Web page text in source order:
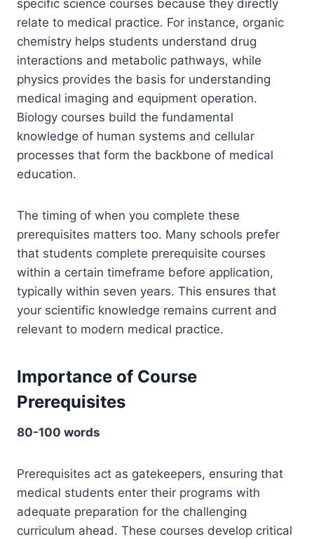
specific science courses because they directly
relate to medical practice. For instance, organic
chemistry helps students understand drug
interactions and metabolic pathways, while
physics provides the basis for understanding
medical imaging and equipment operation.
Biology courses build the fundamental
knowledge of human systems and cellular
processes that form the backbone of medical
education.
The timing of when you complete these
prerequisites matters too. Many schools prefer
that students complete prerequisite courses
within a certain timeframe before application,
typically within seven years. This ensures that
your scientific knowledge remains current and
relevant to modern medical practice.
Importance of Course
Prerequisites
80-100 words
Prerequisites act as gatekeepers, ensuring that
medical students enter their programs with
adequate preparation for the challenging
curriculum ahead. These courses develop critical